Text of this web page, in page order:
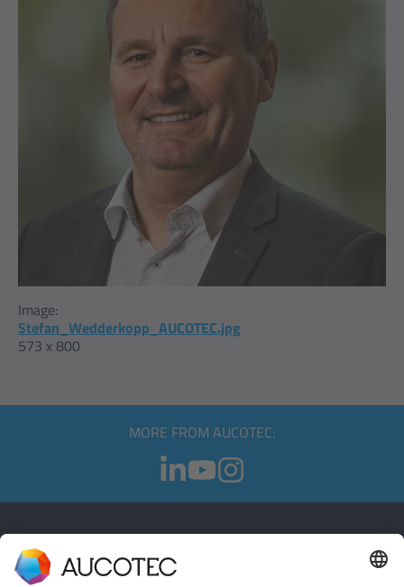
Image:
Stefan_Wedderkopp_AUCOTEC.jpg
573 x 800
MORE FROM AUCOTEC:
CONTACT